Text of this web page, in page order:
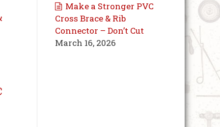
Make a Stronger PVC
Cross Brace & Rib
Connector – Don’t Cut
March 16, 2026